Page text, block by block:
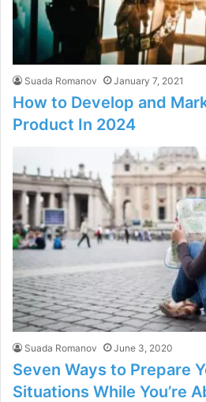
Suada Romanov January 7, 2021
How to Develop and
Product In 2024
Suada Romanov June 3, 2020
Seven Ways to Prepare
Situations While You’re